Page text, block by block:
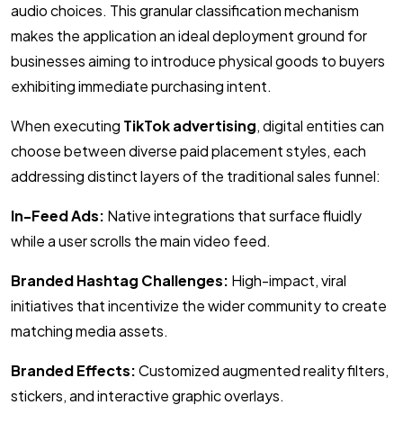
audio choices. This granular classification mechanism
makes the application an ideal deployment ground for
businesses aiming to introduce physical goods to buyers
exhibiting immediate purchasing intent.
When executing TikTok advertising, digital entities can
choose between diverse paid placement styles, each
addressing distinct layers of the traditional sales funnel:
In-Feed Ads: Native integrations that surface fluidly
while a user scrolls the main video feed.
Branded Hashtag Challenges: High-impact, viral
initiatives that incentivize the wider community to create
matching media assets.
Branded Effects:Customized augmented reality filters,
stickers, and interactive graphic overlays.